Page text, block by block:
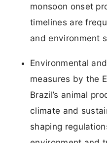
monsoon onset
timelines are
and environment
Environmental
measures by the
Brazil’s animal
climate and
shaping